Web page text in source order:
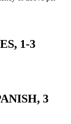
1-3
3